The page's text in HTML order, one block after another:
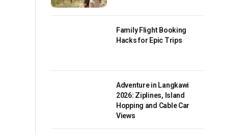
Family Flight Booking
Hacks for Epic Trips
Adventure in Langkawi
2026: Ziplines, Island
Hopping and Cable Car
Views